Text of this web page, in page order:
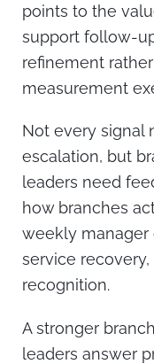
points to the
support follow-
refinement
measurement
Not every signal
escalation, but
leaders need
how branches
weekly manager
service
recognition.
A stronger
leaders answer